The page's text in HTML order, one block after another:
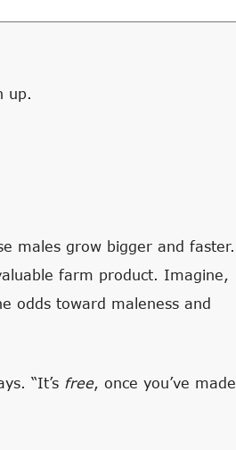
up.
males grow bigger and faster.
farm product. Imagine,
odds toward maleness and
“It’s free, once you’ve made